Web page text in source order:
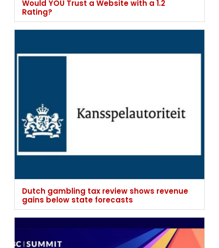
Dutch gambling tax review shows revenue
gains below state forecasts